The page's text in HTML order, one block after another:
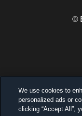
©
We use cookies to
personalized ads or
clicking “Accept All”,